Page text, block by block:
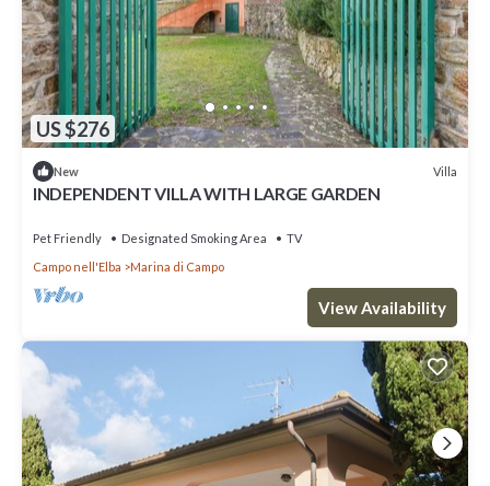
US $276
New Villa
INDEPENDENT VILLA WITH LARGE GARDEN
Pet Friendly Designated Smoking Area
TV
Campo nell'Elba
Marina di Campo
View Availability